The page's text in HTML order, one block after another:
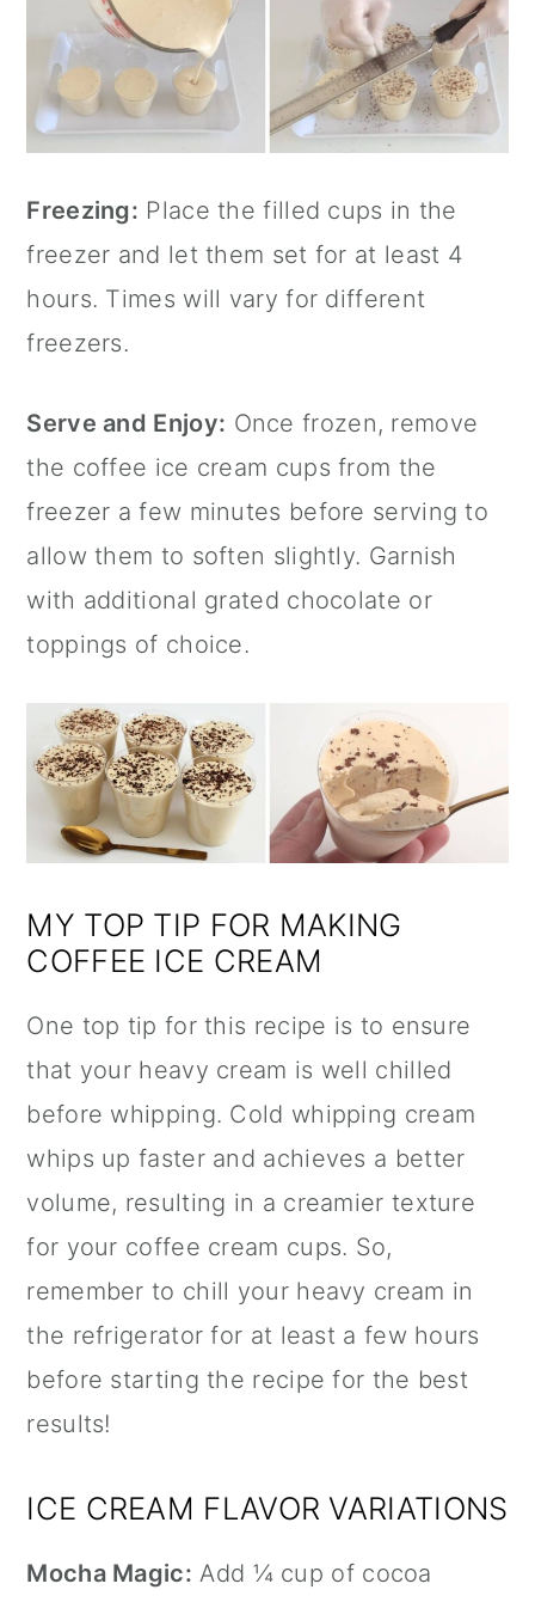
Freezing: Place the filled cups in the
freezer and let them set for at least 4
hours. Times will vary for different
freezers.
Serve and Enjoy: Once frozen, remove
the coffee ice cream cups from the
freezer a few minutes before serving to
allow them to soften slightly. Garnish
with additional grated chocolate or
toppings of choice.
MY TOP TIP FOR MAKING
COFFEE ICE CREAM
One top tip for this recipe is to ensure
that your heavy cream is well chilled
before whipping. Cold whipping cream
whips up faster and achieves a better
volume, resulting in a creamier texture
for your coffee cream cups. So,
remember to chill your heavy cream in
the refrigerator for at least a few hours
before starting the recipe for the best
results!
ICE CREAM FLAVOR VARIATIONS
Mocha Magic: Add ¼ cup of cocoa